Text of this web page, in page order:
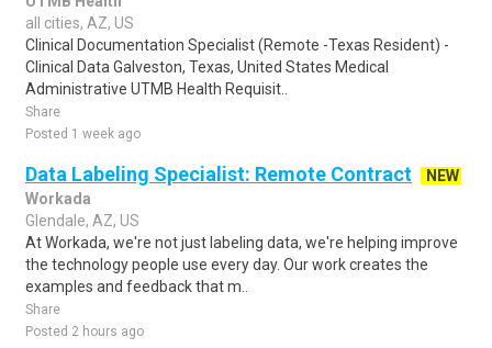
all cities, AZ, US
Clinical Documentation Specialist (Remote -Texas Resident) -
Clinical Data Galveston, Texas, United States Medical
Administrative UTMB Health Requisit..
Share
Posted 1 week ago
Data Labeling Specialist: Remote Contract
NEW
Workada
Glendale, AZ, US
At Workada, we're not just labeling data, we're helping improve
the technology people use every day. Our work creates the
examples and feedback that m..
Share
Posted 2 hours ago